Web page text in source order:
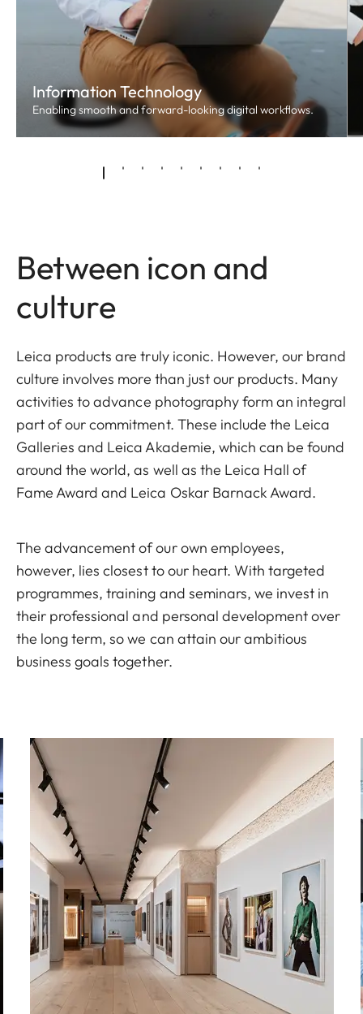
Information Technology
Enabling smooth and forward-looking digital workflows.
Between icon and
culture
Leica products are truly iconic. However, our brand
culture involves more than just our products. Many
activities to advance photography form an integral
part of our commitment. These include the Leica
Galleries and Leica Akademie, which can be found
around the world, as well as the Leica Hall of
Fame Award and Leica Oskar Barnack Award.
The advancement of our own employees,
however, lies closest to our heart. With targeted
programmes, training and seminars, we invest in
their professional and personal development over
the long term, so we can attain our ambitious
business goals together.